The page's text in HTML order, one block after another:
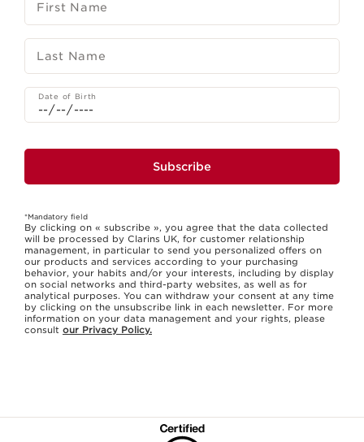
First Name
Last Name
Date of Birth
Subscribe
*Mandatory field
By clicking on « subscribe », you agree that the data collected
will be processed by Clarins UK, for customer relationship
management, in particular to send you personalized offers on
our products and services according to your purchasing
behavior, your habits and/or your interests, including by display
on social networks and third-party websites, as well as for
analytical purposes. You can withdraw your consent at any time
by clicking on the unsubscribe link in each newsletter. For more
information on your data management and your rights, please
consult our Privacy Policy.